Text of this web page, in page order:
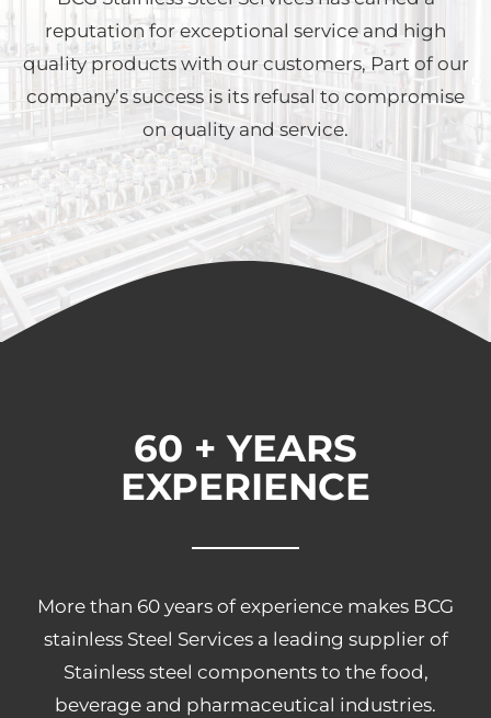
reputation for exceptional service and high
quality products with our customers, Part of our
company’s success is its refusal to compromise
on quality and service.
60 + YEARS
EXPERIENCE
More than 60 years of experience makes BCG
stainless Steel Services a leading supplier of
Stainless steel components to the food,
beverage and pharmaceutical industries.